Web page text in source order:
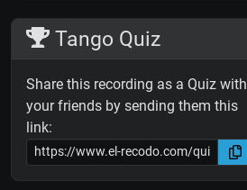
Tango Quiz
Share this recording as a Quiz with
your friends by sending them this
link: